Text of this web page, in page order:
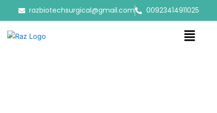
content
razbiotechsurgical@gmail.com 00923414911025
Menu